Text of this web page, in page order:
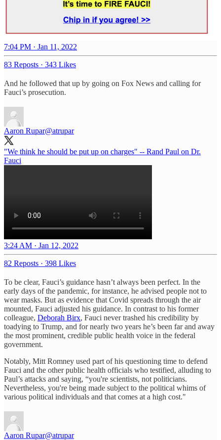
7:04 PM · Jan 11, 2022
83 Reposts · 343 Likes
And he followed that up by going on Fox News and calling for
Fauci’s prosecution.
Aaron Rupar@atrupar
"We think he should be put up on charges" -- Rand Paul on Dr.
Fauci
3:24 AM · Jan 12, 2022
82 Reposts · 398 Likes
To be clear, Fauci’s guidance hasn’t always been perfect. In the
early days of the pandemic, for instance, he advised people not to
wear masks. But as evidence that Covid spreads through the air
mounted, Fauci adjusted his guidance. In contrast to his former
colleague, Deborah Birx, Fauci never trashed his credibility by
toadying to Trump, and for nearly two years he’s been far and away
the most prominent, credible public health voice in the federal
government.
Notably, Mitt Romney used part of his questioning time to defend
Fauci and the other public health officials who testified, alluding to
Paul’s attacks and saying, “you're scientists, not politicians.
Nevertheless, you're being made subject to the political whims of
various political individuals and that comes at a high cost."
Aaron Rupar@atrupar